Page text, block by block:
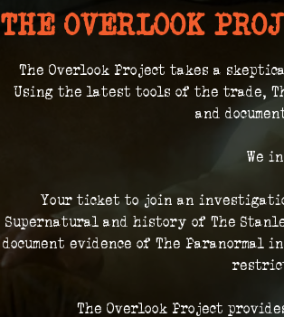
THE OVERLOOK
The Overlook Project takes a
Using the latest tools of the trade,
and
We
Your ticket to join an
Supernatural and history of The
document evidence of The Paranormal
The Overlook Project